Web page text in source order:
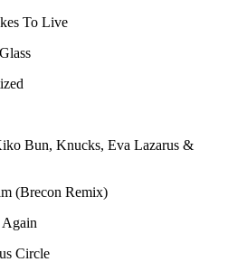
To Live
Bun, Knucks, Eva Lazarus &
(Brecon Remix)
Again
Circle